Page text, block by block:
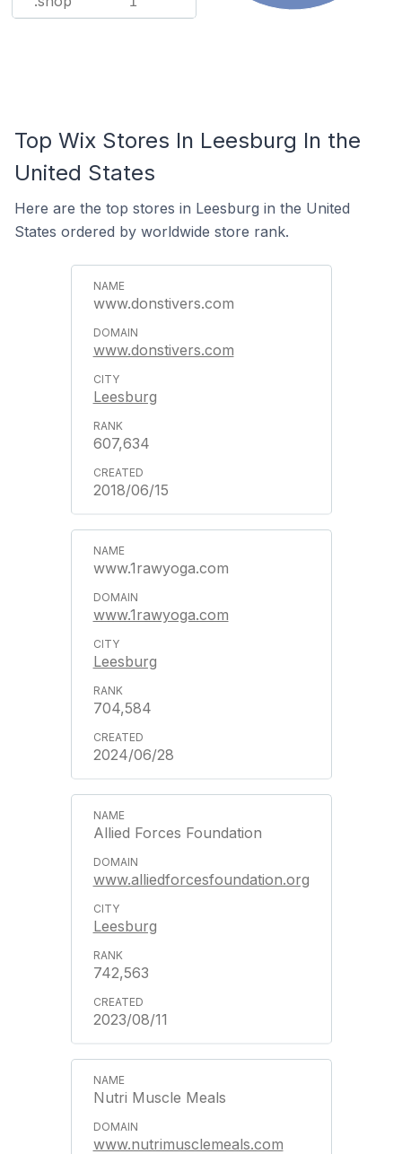
Top Wix Stores In Leesburg In the
United States
Here are the top stores in Leesburg in the United
States ordered by worldwide store rank.
www.donstivers.com
www.donstivers.com
Leesburg
607,634
2018/06/15
www.1rawyoga.com
www.1rawyoga.com
Leesburg
704,584
2024/06/28
Allied Forces Foundation
www.alliedforcesfoundation.org
Leesburg
742,563
2023/08/11
Nutri Muscle Meals
www.nutrimusclemeals.com